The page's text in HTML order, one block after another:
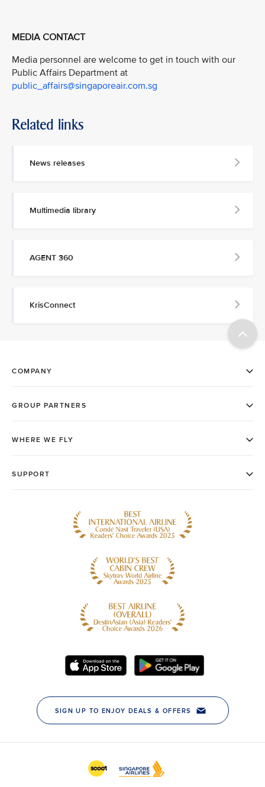
MEDIA CONTACT
Media personnel are welcome to get in touch with our
Public Affairs Department at
public_affairs@singaporeair.com.sg
Related links
News releases
Multimedia library
AGENT 360
KrisConnect